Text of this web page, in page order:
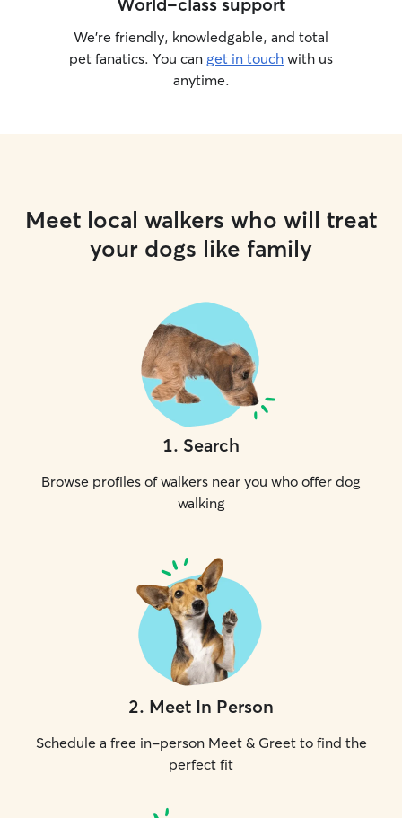
We’re friendly, knowledgable, and total
pet fanatics. You can get in touch with us
anytime.
Meet local walkers who will treat
your dogs like family
1. Search
Browse profiles of walkers near you who offer dog
walking
2. Meet In Person
Schedule a free in-person Meet & Greet to find the
perfect fit